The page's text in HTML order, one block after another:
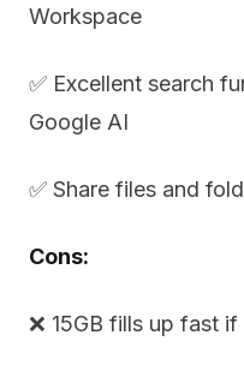
Workspace
✅ Excellent search
Google AI
✅ Share files and
Cons:
❌ 15GB fills up fast